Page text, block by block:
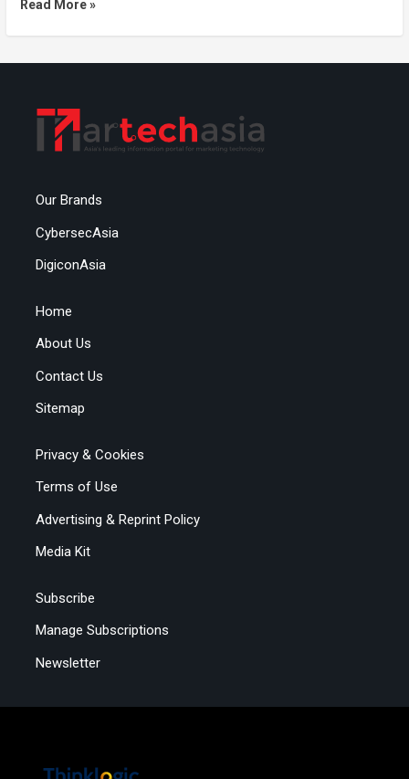
Read More »
Our Brands
CybersecAsia
DigiconAsia
Home
About Us
Contact Us
Sitemap
Privacy & Cookies
Terms of Use
Advertising & Reprint Policy
Media Kit
Subscribe
Manage Subscriptions
Newsletter